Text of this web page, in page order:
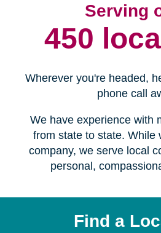
Serving
450
Wherever you're headed,
phone call
We have experience with
from state to state. While
company, we serve local
personal,
Find a